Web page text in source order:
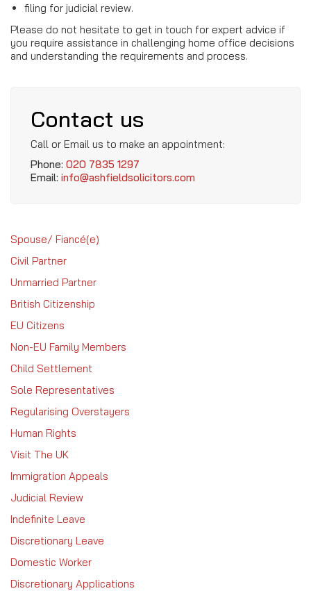
filing for judicial review.
Please do not hesitate to get in touch for expert advice if
you require assistance in challenging home office decisions
and understanding the requirements and process.
Contact us
Call or Email us to make an appointment:
Phone: 020 7835 1297
Email: info@ashfieldsolicitors.com
Spouse/ Fiancé(e)
Civil Partner
Unmarried Partner
British Citizenship
EU Citizens
Non-EU Family Members
Child Settlement
Sole Representatives
Regularising Overstayers
Human Rights
Visit The UK
Immigration Appeals
Judicial Review
Indefinite Leave
Discretionary Leave
Domestic Worker
Discretionary Applications